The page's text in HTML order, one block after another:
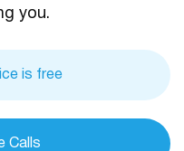
you.
is free
Calls